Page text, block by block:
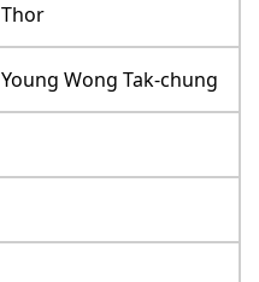
Thor
Young Wong Tak-chung